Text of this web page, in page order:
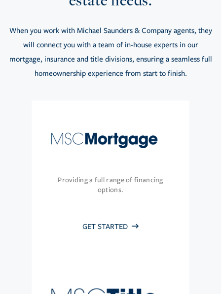
When you work with Michael Saunders & Company agents, they
will connect you with a team of in-house experts in our
mortgage, insurance and title divisions, ensuring a seamless full
homeownership experience from start to finish.
Providing a full range of financing
options.
GET STARTED